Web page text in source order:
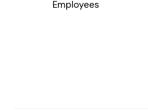
Employees